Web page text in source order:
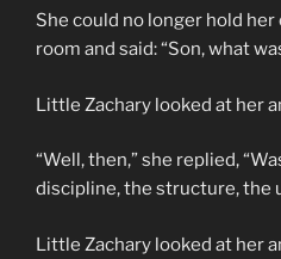
She could no longer hold
room and said: “Son, what
Little Zachary looked at her
“Well, then,” she replied,
discipline, the structure, the
Little Zachary looked at her